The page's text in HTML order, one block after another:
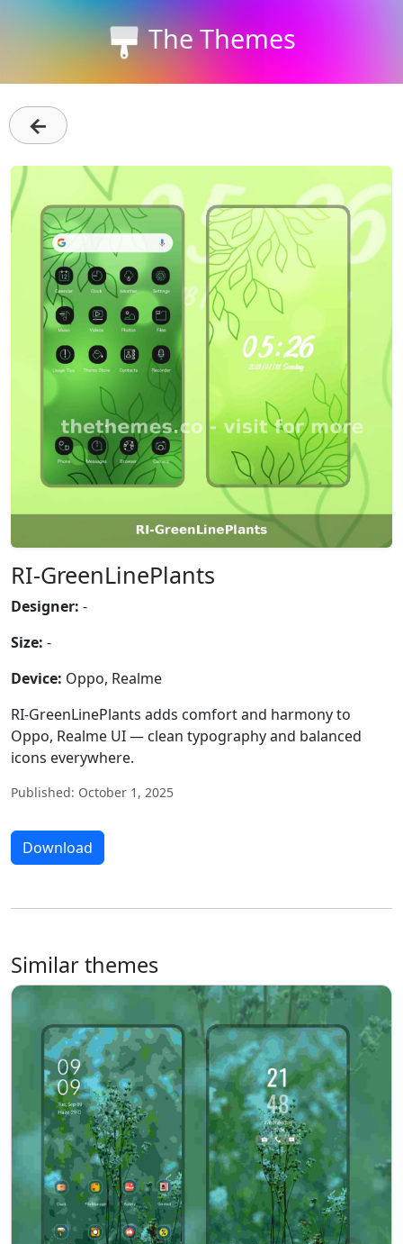
The Themes
←
RI-GreenLinePlants
Designer: -
Size: -
Device: Oppo, Realme
RI-GreenLinePlants adds comfort and harmony to
Oppo, Realme UI — clean typography and balanced
icons everywhere.
Published: October 1, 2025
Download
Similar themes